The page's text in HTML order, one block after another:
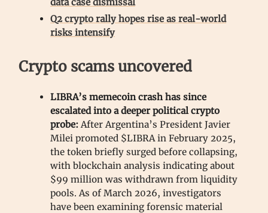
Q2 crypto rally hopes rise as real-world
risks intensify
Crypto scams uncovered
LIBRA’s memecoin crash has since
escalated into a deeper political crypto
probe: After Argentina’s President Javier
Milei promoted $LIBRA in February 2025,
the token briefly surged before collapsing,
with blockchain analysis indicating about
$99 million was withdrawn from liquidity
pools. As of March 2026, investigators
have been examining forensic material